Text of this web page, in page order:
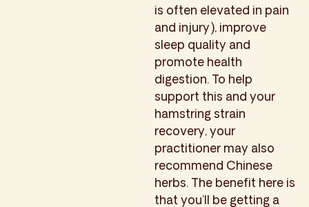
is often elevated in pain
and injury), improve
sleep quality and
promote health
digestion. To help
support this and your
hamstring strain
recovery, your
practitioner may also
recommend Chinese
herbs. The benefit here is
that you’ll be getting a